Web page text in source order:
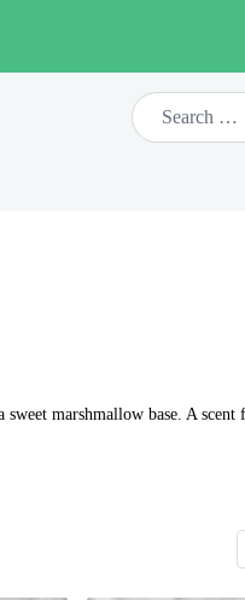
marshmallow base. A scent